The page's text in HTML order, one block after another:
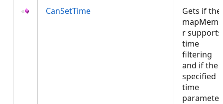
CanSetTime
Gets if the
r supports
time
filtering
and if the
specified
time